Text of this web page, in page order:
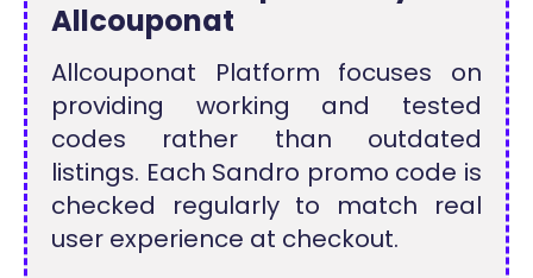
Allcouponat
Allcouponat Platform focuses on
providing working and tested
codes rather than outdated
listings. Each Sandro promo code is
checked regularly to match real
user experience at checkout.